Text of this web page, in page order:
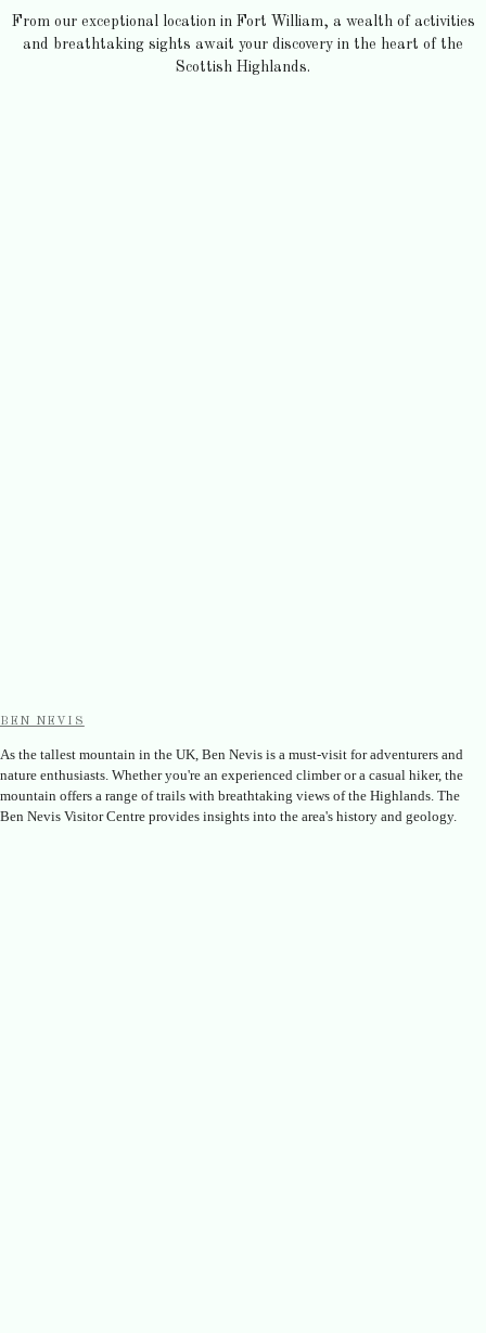
From our exceptional location in Fort William, a wealth of activities
and breathtaking sights await your discovery in the heart of the
Scottish Highlands.
BEN NEVIS
As the tallest mountain in the UK, Ben Nevis is a must-visit for adventurers and
nature enthusiasts. Whether you're an experienced climber or a casual hiker, the
mountain offers a range of trails with breathtaking views of the Highlands. The
Ben Nevis Visitor Centre provides insights into the area's history and geology.